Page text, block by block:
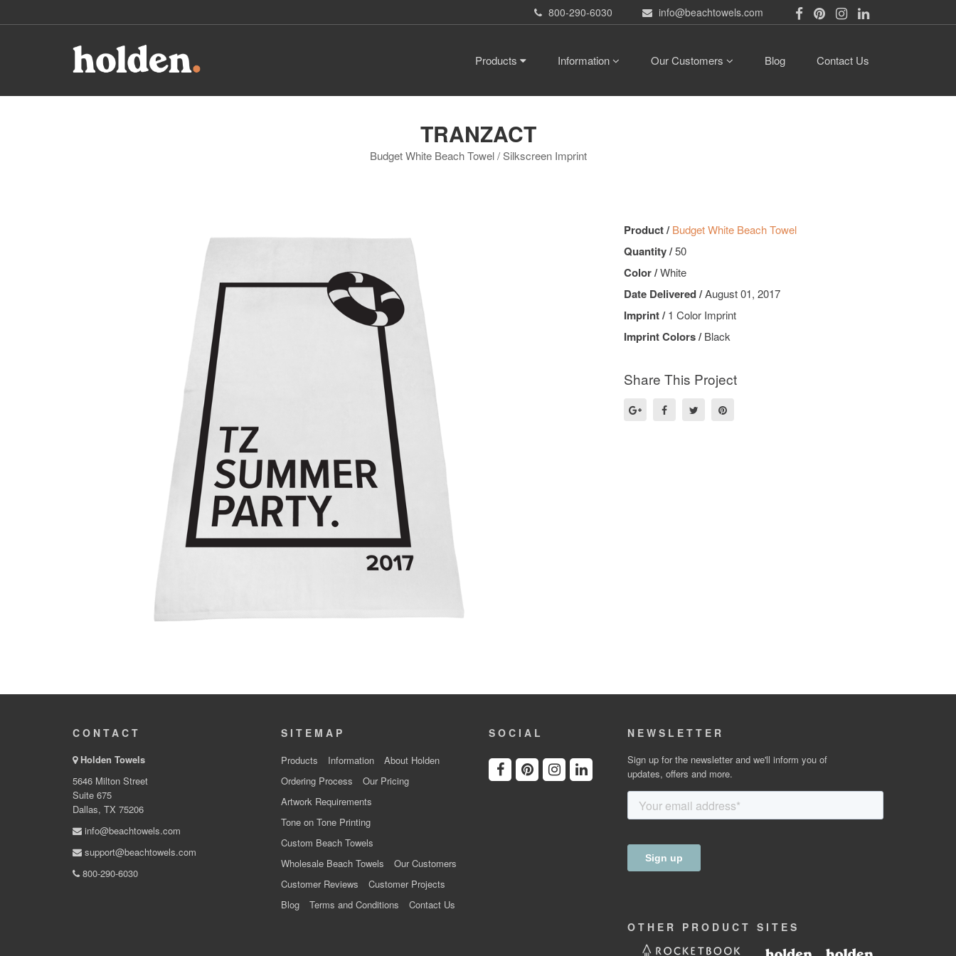
800-290-6030 info@beachtowels.com
Products Information Our Customers Blog Contact Us
TRANZACT
Budget White Beach Towel / Silkscreen Imprint
Product /Budget White Beach Towel
Quantity /50
Color /White
Date Delivered /August 01, 2017
Imprint /1 Color Imprint
Imprint Colors /Black
Share This Project
CONTACT
Holden Towels
5646 Milton Street
Suite 675
Dallas, TX 75206
info@beachtowels.com
support@beachtowels.com
800-290-6030
SITEMAP
Products Information
About Holden
Ordering Process
Our Pricing
Artwork Requirements
Tone on Tone Printing
Custom Beach Towels
Wholesale Beach Towels
Our Customers
Customer Reviews
Customer Projects
Blog
Terms and Conditions Contact Us
SOCIAL NEWSLETTER
Sign up for the newsletter and we'll inform you of
updates, offers and more.
OTHER PRODUCT SITES